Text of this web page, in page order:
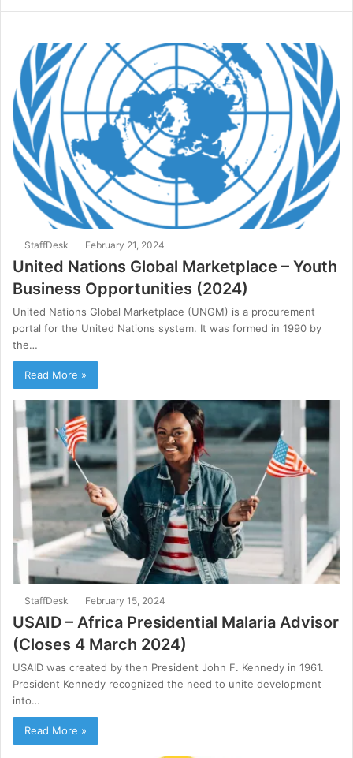
StaffDesk February 21, 2024
United Nations Global Marketplace – Youth
Business Opportunities (2024)
United Nations Global Marketplace (UNGM) is a procurement
portal for the United Nations system. It was formed in 1990 by
the…
Read More »
StaffDesk February 15, 2024
USAID – Africa Presidential Malaria Advisor
(Closes 4 March 2024)
USAID was created by then President John F. Kennedy in 1961.
President Kennedy recognized the need to unite development
into…
Read More »